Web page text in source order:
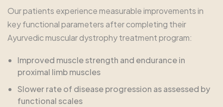
Our patients experience measurable improvements in
key functional parameters after completing their
Ayurvedic muscular dystrophy treatment program:
Improved muscle strength and endurance in
proximal limb muscles
Slower rate of disease progression as assessed by
functional scales